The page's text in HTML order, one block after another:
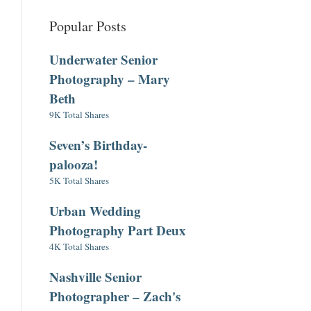
Popular Posts
Underwater Senior
Photography – Mary
Beth
9K Total Shares
Seven’s Birthday-
palooza!
5K Total Shares
Urban Wedding
Photography Part Deux
4K Total Shares
Nashville Senior
Photographer – Zach's